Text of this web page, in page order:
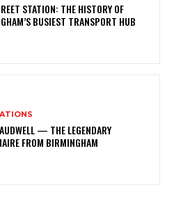
STATION: THE HISTORY OF
BUSIEST TRANSPORT HUB
— THE LEGENDARY
FROM BIRMINGHAM